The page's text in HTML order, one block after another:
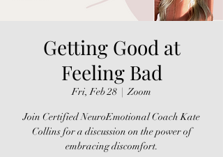
Getting Good at
Feeling Bad
Fri, Feb 28
  |
Zoom
Join Certified NeuroEmotional Coach Kate
Collins for a discussion on the power of
embracing discomfort.